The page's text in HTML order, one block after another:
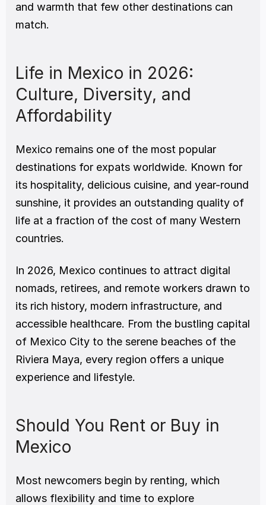
and warmth that few other destinations can
match.
Life in Mexico in 2026:
Culture, Diversity, and
Affordability
Mexico remains one of the most popular
destinations for expats worldwide. Known for
its hospitality, delicious cuisine, and year-round
sunshine, it provides an outstanding quality of
life at a fraction of the cost of many Western
countries.
In 2026, Mexico continues to attract digital
nomads, retirees, and remote workers drawn to
its rich history, modern infrastructure, and
accessible healthcare. From the bustling capital
of Mexico City to the serene beaches of the
Riviera Maya, every region offers a unique
experience and lifestyle.
Should You Rent or Buy in
Mexico
Most newcomers begin by renting, which
allows flexibility and time to explore